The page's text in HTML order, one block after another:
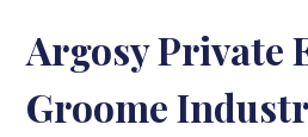
Argosy Private
Groome